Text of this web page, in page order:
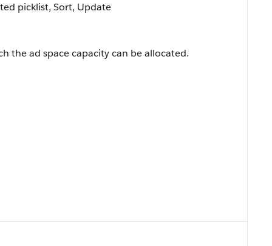
picklist, Sort, Update
the ad space capacity can be allocated.